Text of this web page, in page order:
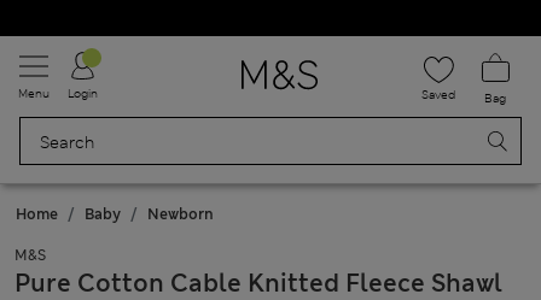
Menu Login Saved Bag
Home Baby Newborn
M&S
Pure Cotton Cable Knitted Fleece Shawl